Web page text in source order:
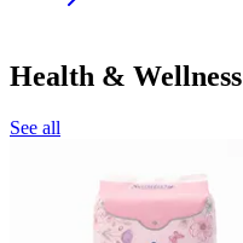
Health & Wellness
See all